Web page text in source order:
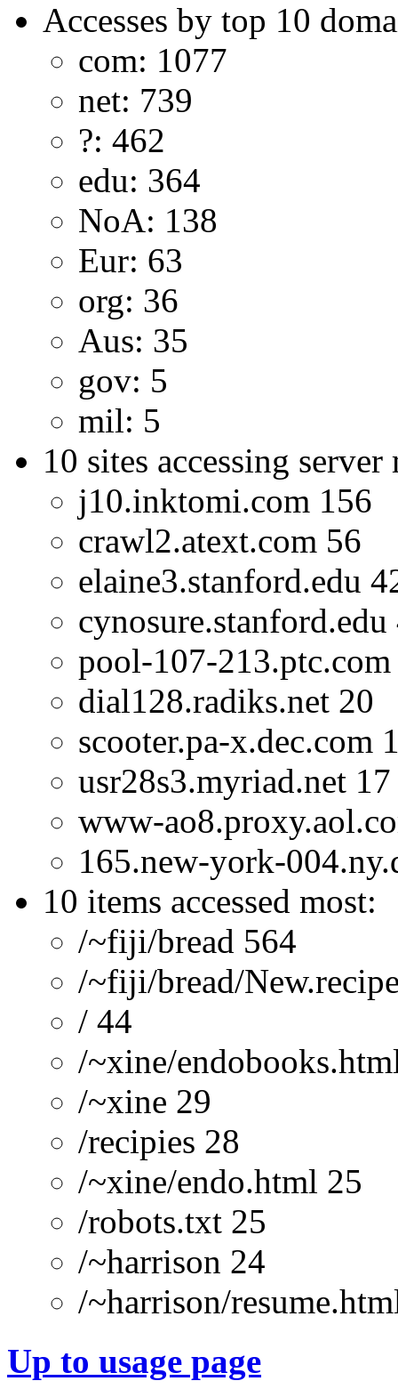
Accesses by top 10
com: 1077
net: 739
?: 462
edu: 364
NoA: 138
Eur: 63
org: 36
Aus: 35
gov: 5
mil: 5
10 sites accessing server
j10.inktomi.com 156
crawl2.atext.com 56
elaine3.stanford.edu
cynosure.stanford.edu
pool-107-
dial128.radiks.net 20
scooter.pa-x.dec.com
usr28s3.myriad.net 17
www-
165.new-york-
10 items accessed most:
/~fiji/bread 564
/~fiji/bread/
/ 44
/~xine/
/~xine 29
/recipies 28
/~xine/endo.html 25
/robots.txt 25
/~harrison 24
/~harrison/
Up to usage page